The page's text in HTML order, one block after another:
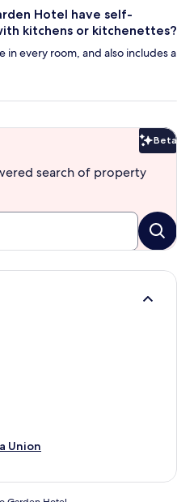
Hotel have self-
kitchens or kitchenettes?
in every room, and also includes a
Beta
search of property
Union